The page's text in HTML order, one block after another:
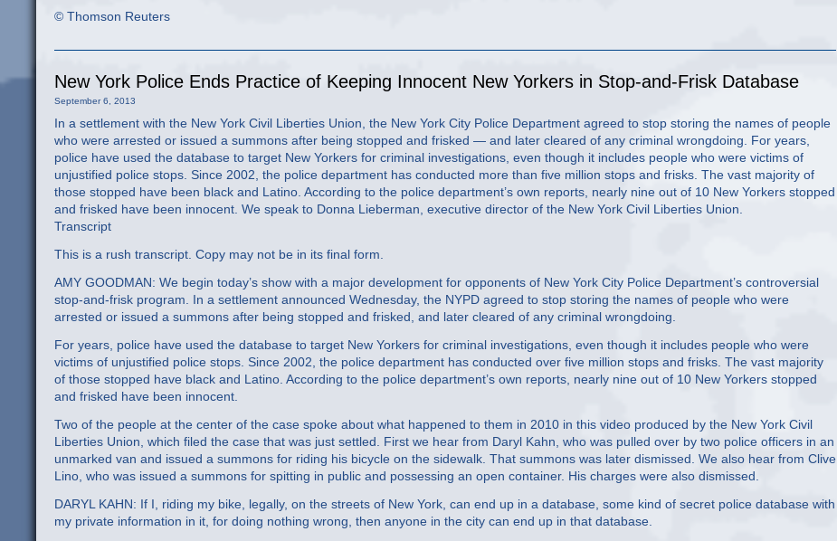
© Thomson Reuters
New York Police Ends Practice of Keeping Innocent New Yorkers in Stop-and-Frisk Database
September 6, 2013
In a settlement with the New York Civil Liberties Union, the New York City Police Department agreed to stop storing the names of people
who were arrested or issued a summons after being stopped and frisked — and later cleared of any criminal wrongdoing. For years,
police have used the database to target New Yorkers for criminal investigations, even though it includes people who were victims of
unjustified police stops. Since 2002, the police department has conducted more than five million stops and frisks. The vast majority of
those stopped have been black and Latino. According to the police department’s own reports, nearly nine out of 10 New Yorkers stopped
and frisked have been innocent. We speak to Donna Lieberman, executive director of the New York Civil Liberties Union.
Transcript
This is a rush transcript. Copy may not be in its final form.
AMY GOODMAN: We begin today’s show with a major development for opponents of New York City Police Department’s controversial
stop-and-frisk program. In a settlement announced Wednesday, the NYPD agreed to stop storing the names of people who were
arrested or issued a summons after being stopped and frisked, and later cleared of any criminal wrongdoing.
For years, police have used the database to target New Yorkers for criminal investigations, even though it includes people who were
victims of unjustified police stops. Since 2002, the police department has conducted over five million stops and frisks. The vast majority
of those stopped have black and Latino. According to the police department’s own reports, nearly nine out of 10 New Yorkers stopped
and frisked have been innocent.
Two of the people at the center of the case spoke about what happened to them in 2010 in this video produced by the New York Civil
Liberties Union, which filed the case that was just settled. First we hear from Daryl Kahn, who was pulled over by two police officers in an
unmarked van and issued a summons for riding his bicycle on the sidewalk. That summons was later dismissed. We also hear from Clive
Lino, who was issued a summons for spitting in public and possessing an open container. His charges were also dismissed.
DARYL KAHN: If I, riding my bike, legally, on the streets of New York, can end up in a database, some kind of secret police database with
my private information in it, for doing nothing wrong, then anyone in the city can end up in that database.